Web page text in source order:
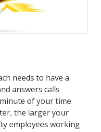
needs to have a
answers calls
of your time
the larger your
employees working